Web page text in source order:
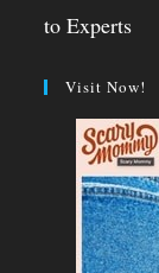
to Experts
Visit Now!